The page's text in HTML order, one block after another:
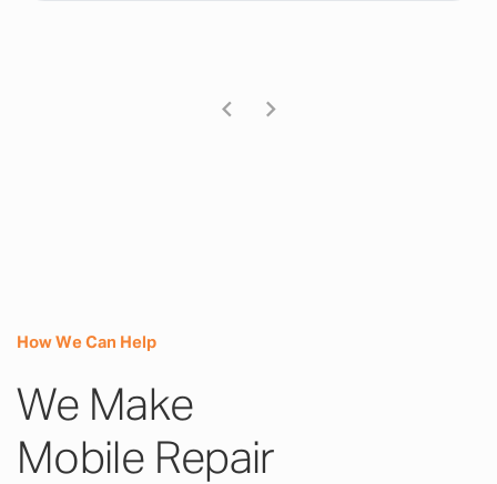
How We Can Help
We Make
Mobile Repair